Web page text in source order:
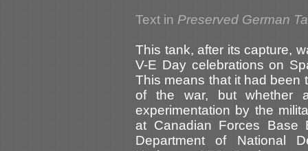
Text in Preserved German
This tank, after its capture,
V-E Day celebrations on
This means that it had been
of the war, but whether
experimentation by the
at Canadian Forces
Department of National